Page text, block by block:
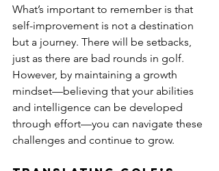
What’s important to remember is that
self-improvement is not a destination
but a journey. There will be setbacks,
just as there are bad rounds in golf.
However, by maintaining a growth
mindset—believing that your abilities
and intelligence can be developed
through effort—you can navigate these
challenges and continue to grow.